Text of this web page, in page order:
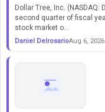
Dollar Tree, Inc.
second quarter of fiscal
stock market o...
Daniel DelrosarioAug 6, 2026